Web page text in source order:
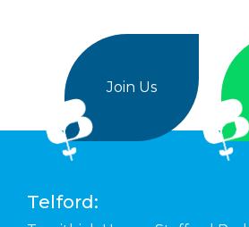
Join Us
Telford: